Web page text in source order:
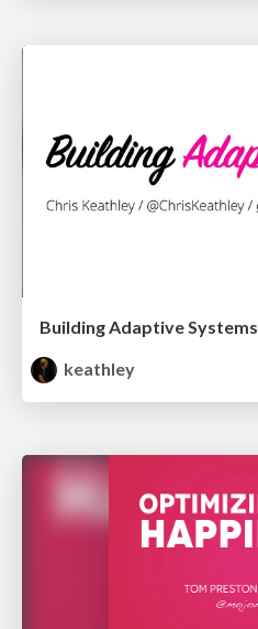
Building Adaptive Systems
keathley